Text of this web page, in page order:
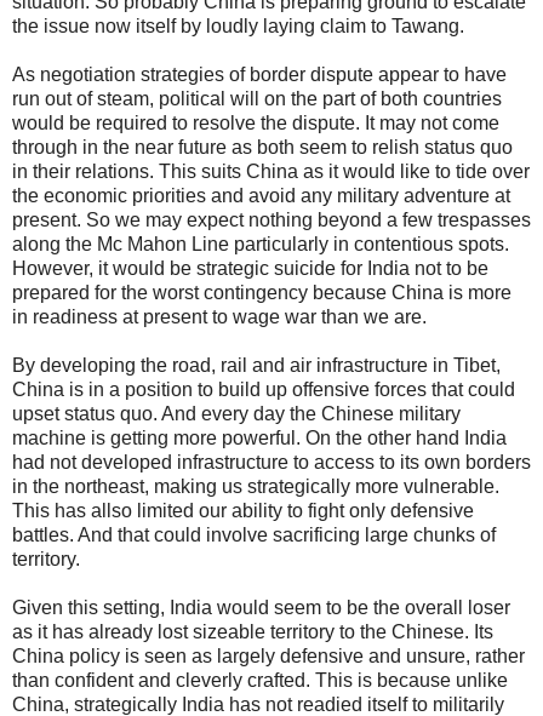
the issue now itself by loudly laying claim to Tawang.
As negotiation strategies of border dispute appear to have
run out of steam, political will on the part of both countries
would be required to resolve the dispute. It may not come
through in the near future as both seem to relish status quo
in their relations. This suits China as it would like to tide over
the economic priorities and avoid any military adventure at
present. So we may expect nothing beyond a few trespasses
along the Mc Mahon Line particularly in contentious spots.
However, it would be strategic suicide for India not to be
prepared for the worst contingency because China is more
in readiness at present to wage war than we are.
By developing the road, rail and air infrastructure in Tibet,
China is in a position to build up offensive forces that could
upset status quo. And every day the Chinese military
machine is getting more powerful. On the other hand India
had not developed infrastructure to access to its own borders
in the northeast, making us strategically more vulnerable.
This has allso limited our ability to fight only defensive
battles. And that could involve sacrificing large chunks of
territory.
Given this setting, India would seem to be the overall loser
as it has already lost sizeable territory to the Chinese. Its
China policy is seen as largely defensive and unsure, rather
than confident and cleverly crafted. This is because unlike
China, strategically India has not readied itself to militarily